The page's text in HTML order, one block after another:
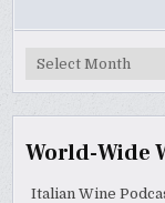
MyWinePal
World-Wide
Italian Wine